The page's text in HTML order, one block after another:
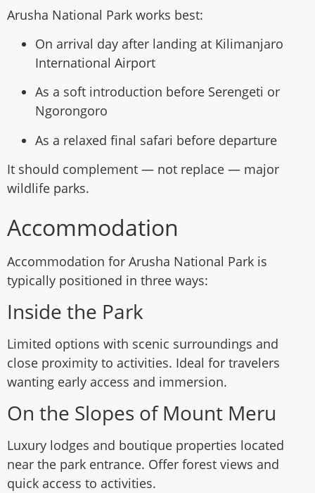
Arusha National Park works best:
On arrival day after landing at Kilimanjaro
International Airport
As a soft introduction before Serengeti or
Ngorongoro
As a relaxed final safari before departure
It should complement — not replace — major
wildlife parks.
Accommodation
Accommodation for Arusha National Park is
typically positioned in three ways:
Inside the Park
Limited options with scenic surroundings and
close proximity to activities. Ideal for travelers
wanting early access and immersion.
On the Slopes of Mount Meru
Luxury lodges and boutique properties located
near the park entrance. Offer forest views and
quick access to activities.